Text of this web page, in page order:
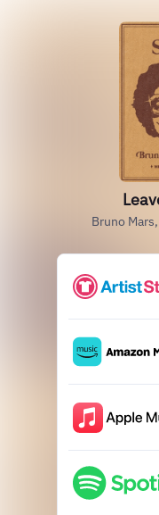
Bruno